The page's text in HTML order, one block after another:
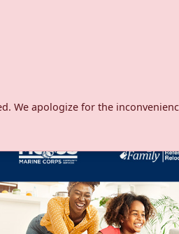
We apologize for the